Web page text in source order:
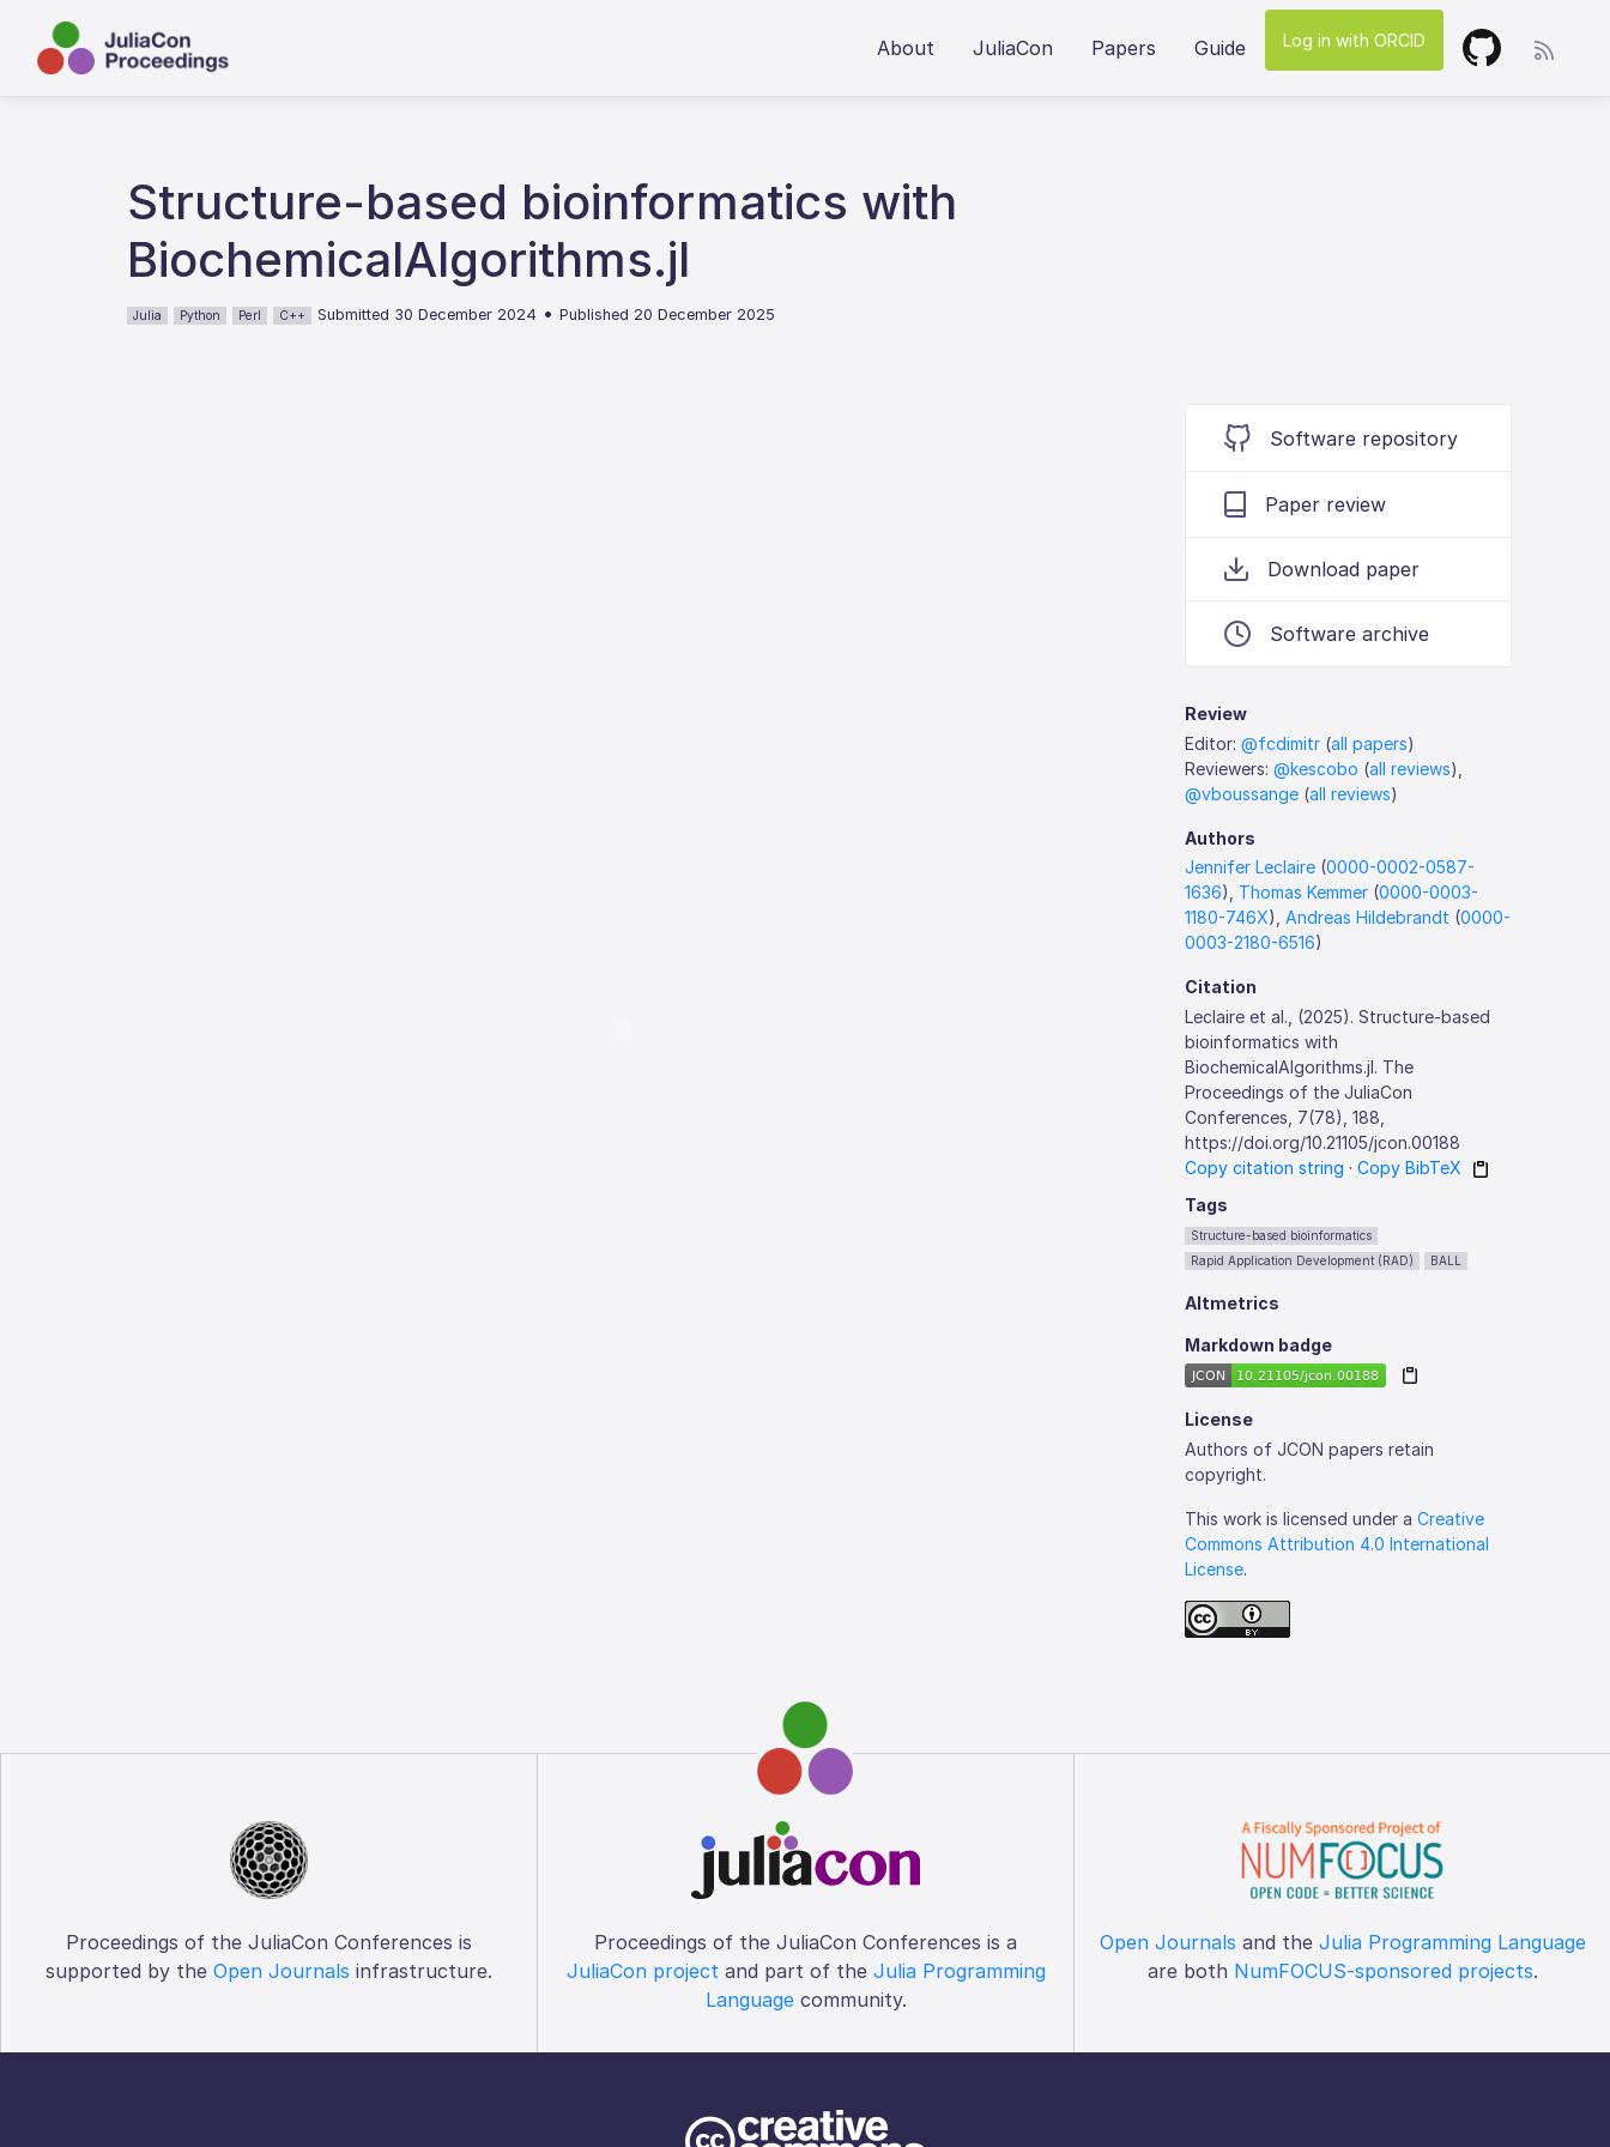
About JuliaCon Papers Guide Log in with ORCID
Structure-based bioinformatics with
BiochemicalAlgorithms.jl
Julia Python Perl C++ Submitted 30 December 2024 •Published 20 December 2025
Software repository
Paper review
Download paper
Software archive
Review
Editor:@fcdimitr (all papers)
Reviewers:@kescobo (all reviews),
@vboussange (all reviews)
Authors
Jennifer Leclaire (0000-0002-0587-
1636), Thomas Kemmer (0000-0003-
1180-746X),Andreas Hildebrandt (0000-
0003-2180-6516)
Citation
Leclaire et al., (2025). Structure-based
bioinformatics with
BiochemicalAlgorithms.jl. The
Proceedings of the JuliaCon
Conferences, 7(78), 188,
https://doi.org/10.21105/jcon.00188
Copy citation string ·Copy BibTeX
Tags
Structure-based bioinformatics
Rapid Application Development (RAD)
BALL
Altmetrics
Markdown badge
License
Authors of JCON papers retain
copyright.
This work is licensed under aCreative
Commons Attribution 4.0 International
License.
Proceedings of the JuliaCon Conferences is
supported by the Open Journals infrastructure.
Proceedings of the JuliaCon Conferences is a
JuliaCon project and part of the Julia Programming
Languagecommunity.
Open Journals and the Julia Programming Language
are both NumFOCUS-sponsored projects.